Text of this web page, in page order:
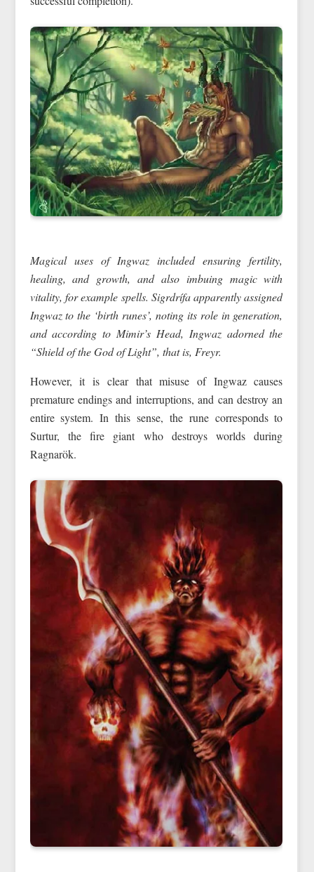
Magical uses of Ingwaz included ensuring fertility,
healing, and growth, and also imbuing magic with
vitality, for example spells. Sigrdrífa apparently assigned
Ingwaz to the ‘birth runes’, noting its role in generation,
and according to Mimir’s Head, Ingwaz adorned the
“Shield of the God of Light”, that is, Freyr.
However, it is clear that misuse of Ingwaz causes
premature endings and interruptions, and can destroy an
entire system. In this sense, the rune corresponds to
Surtur, the fire giant who destroys worlds during
Ragnarök.